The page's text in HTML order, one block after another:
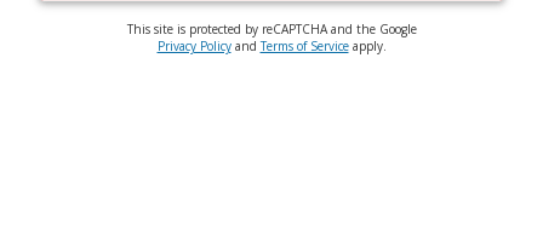
This site is protected by reCAPTCHA and the Google
Privacy PolicyandTerms of Serviceapply.